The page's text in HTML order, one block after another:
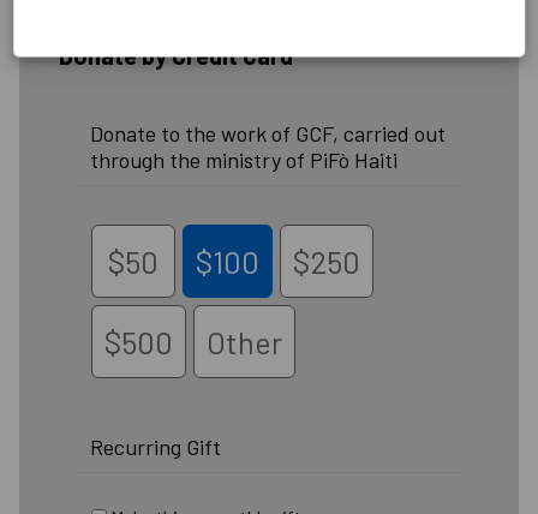
Donate by Credit Card
Donate to the work of GCF, carried out
through the ministry of PiFò Haiti
$50 $100 $250
$500 Other
Recurring Gift